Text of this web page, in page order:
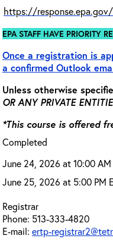
https://
EPA STAFF HAVE PRIORITY
Once a registration is
a confirmed Outlook
Unless otherwise
OR ANY PRIVATE
*This course is offered
Completed
June 24, 2026 at 10:00
June 25, 2026 at 5:00 PM
Registrar
Phone: 513-333-4820
E-mail: ertp-